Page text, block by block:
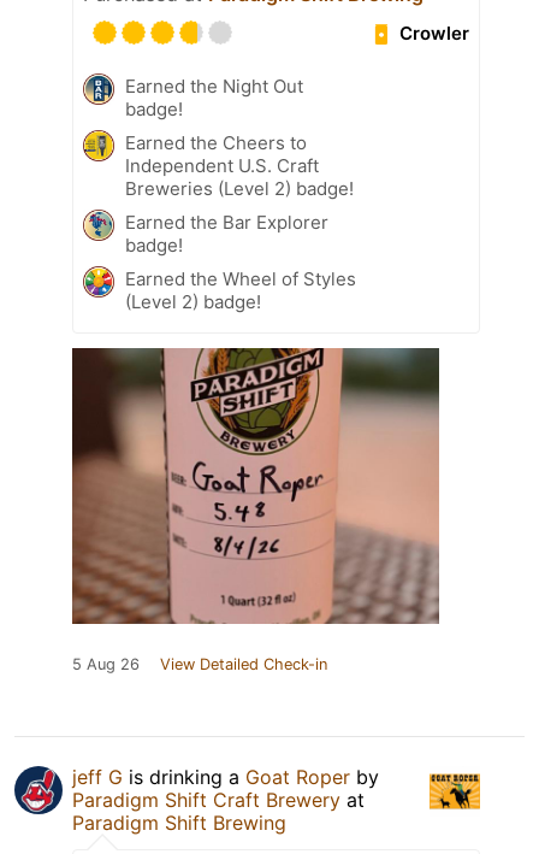
Crowler
Earned the Night Out
badge!
Earned the Cheers to
Independent U.S. Craft
Breweries (Level 2) badge!
Earned the Bar Explorer
badge!
Earned the Wheel of Styles
(Level 2) badge!
5 Aug 26 View Detailed Check-in
jeff G is drinking a Goat Roper by
Paradigm Shift Craft Brewery at
Paradigm Shift Brewing